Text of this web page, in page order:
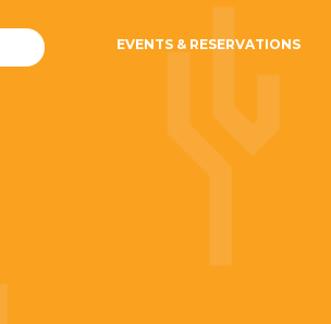
EVENTS & RESERVATIONS